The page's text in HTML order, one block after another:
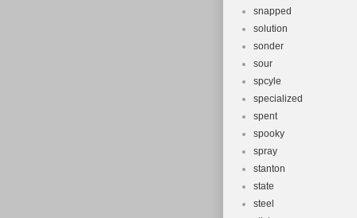
snapped
solution
sonder
sour
spcyle
specialized
spent
spooky
spray
stanton
state
steel